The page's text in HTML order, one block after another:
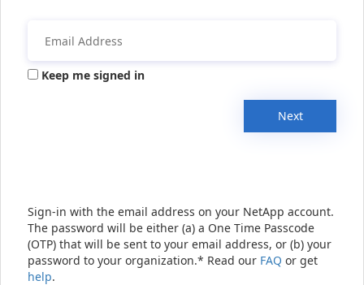
Keep me signed in
Next
Sign-in with the email address on your NetApp account.
The password will be either (a) a One Time Passcode
(OTP) that will be sent to your email address, or (b) your
password to your organization.* Read our FAQ or get
help.